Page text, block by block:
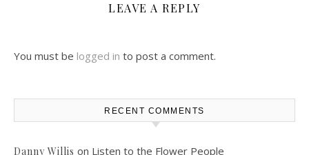
LEAVE A REPLY
You must be logged in to post a comment.
RECENT COMMENTS
Danny Willis on Listen to the Flower People